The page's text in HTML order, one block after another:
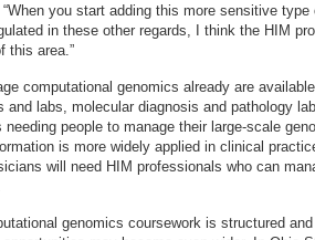
you start adding this more sensitive
in these other regards, I think the HIM
this area.”
computational genomics already are
and labs, molecular diagnosis and pathology
needing people to manage their large-scale
is more widely applied in clinical
will need HIM professionals who can
genomics coursework is structured